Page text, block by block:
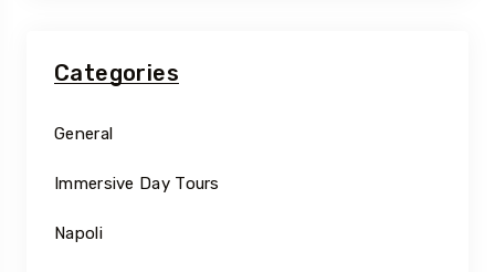
Categories
General
Immersive Day Tours
Napoli